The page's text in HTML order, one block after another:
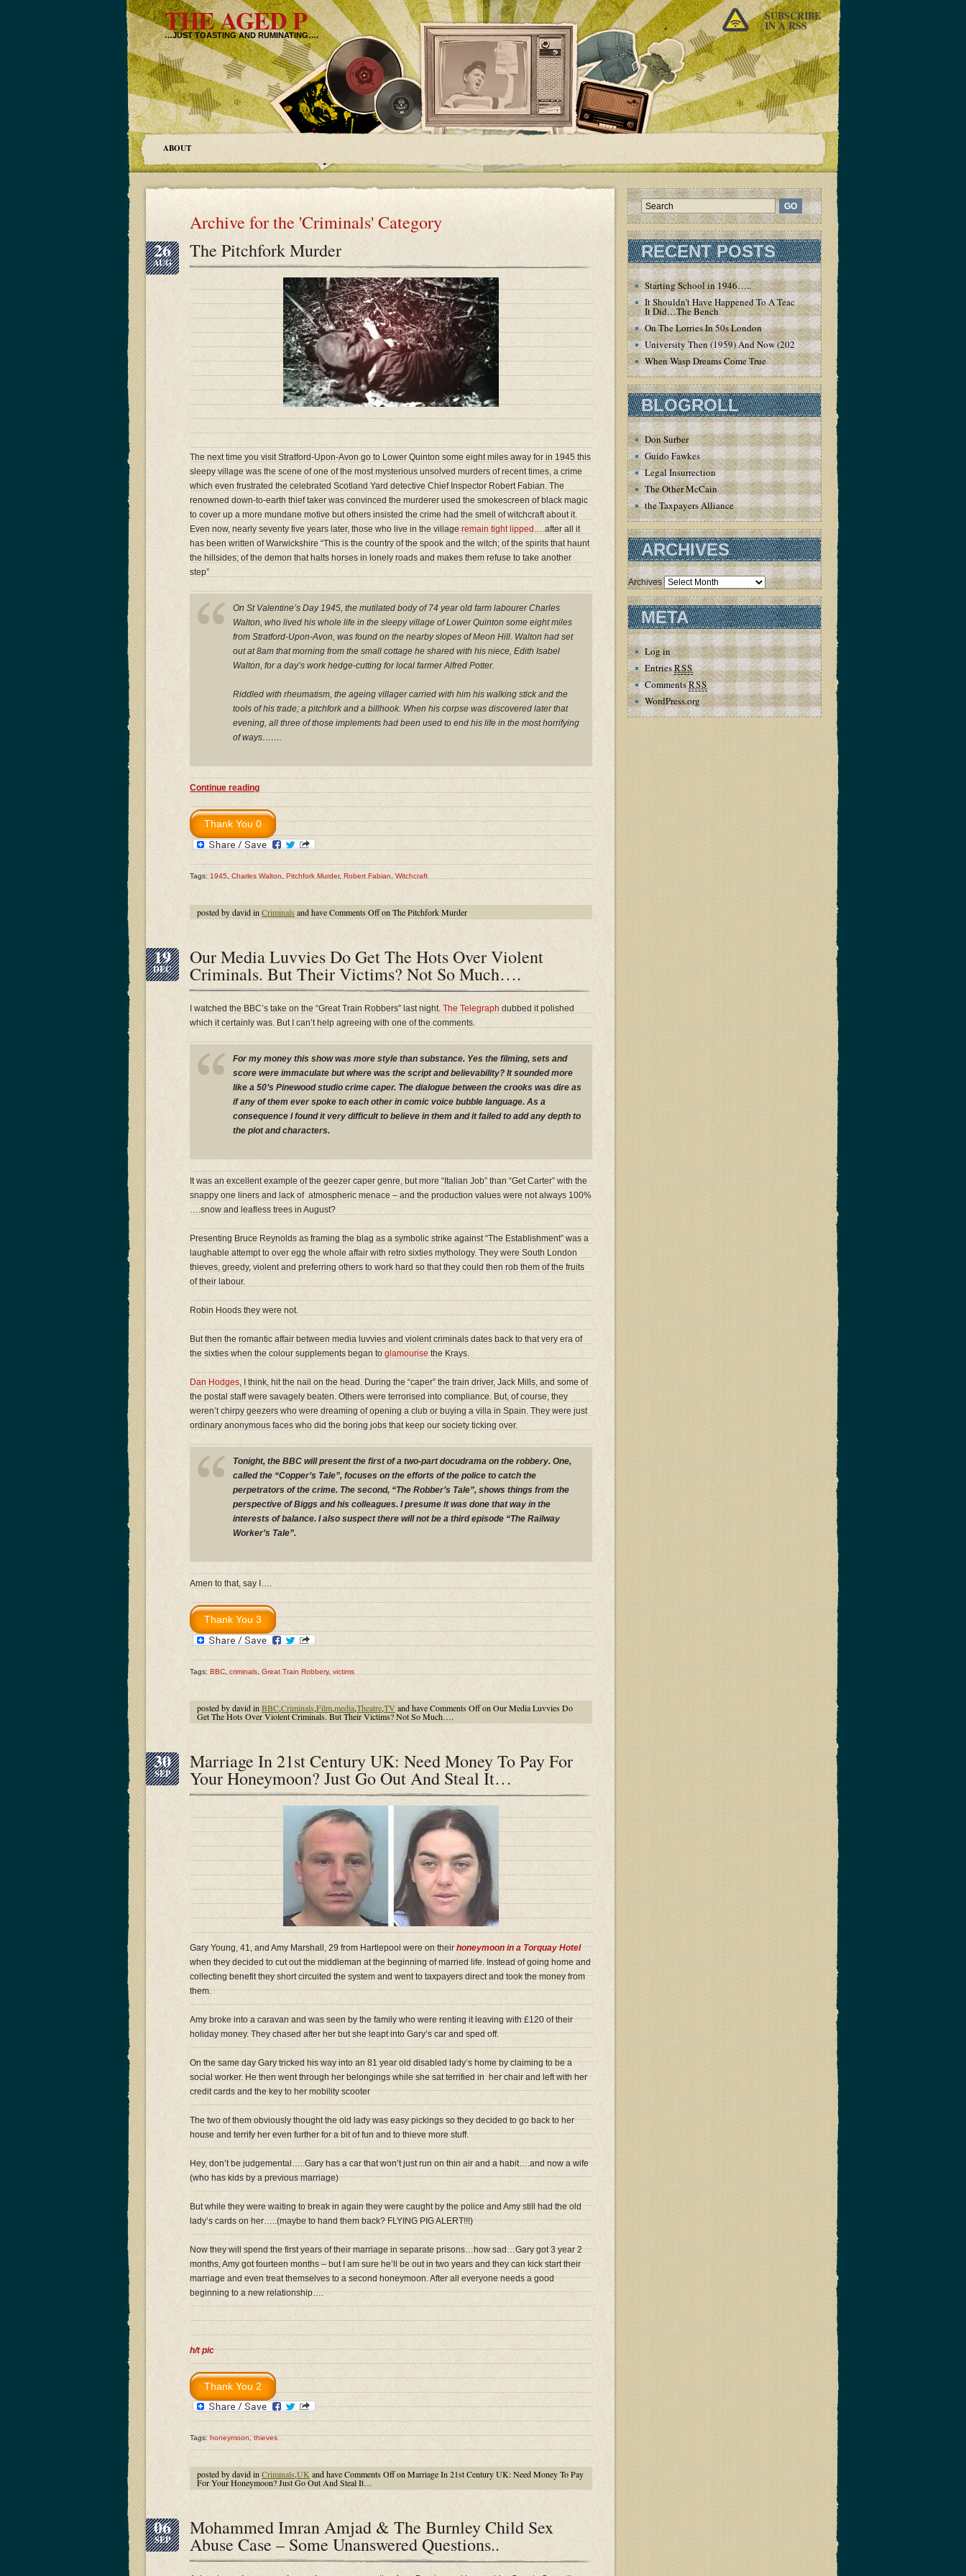
THE AGED P
…JUST TOASTING AND RUMINATING….
SUBSCRIBE
IN A RSS
ABOUT
Archive for the 'Criminals' Category
26
AUG
The Pitchfork Murder
The next time you visit Stratford-Upon-Avon go to Lower Quinton some eight miles away for in 1945 this
sleepy village was the scene of one of the most mysterious unsolved murders of recent times, a crime
which even frustrated the celebrated Scotland Yard detective Chief Inspector Robert Fabian. The
renowned down-to-earth thief taker was convinced the murderer used the smokescreen of black magic
to cover up a more mundane motive but others insisted the crime had the smell of witchcraft about it.
Even now, nearly seventy five years later, those who live in the village remain tight lipped ….after all it
has been written of Warwickshire “This is the country of the spook and the witch; of the spirits that haunt
the hillsides; of the demon that halts horses in lonely roads and makes them refuse to take another
step”
On St Valentine’s Day 1945, the mutilated body of 74 year old farm labourer Charles
Walton, who lived his whole life in the sleepy village of Lower Quinton some eight miles
from Stratford-Upon-Avon, was found on the nearby slopes of Meon Hill. Walton had set
out at 8am that morning from the small cottage he shared with his niece, Edith Isabel
Walton, for a day’s work hedge-cutting for local farmer Alfred Potter.
Riddled with rheumatism, the ageing villager carried with him his walking stick and the
tools of his trade; a pitchfork and a billhook. When his corpse was discovered later that
evening, all three of those implements had been used to end his life in the most horrifying
of ways…….
Continue reading
Tags: 1945 Charles Walton Pitchfork Murder, Robert Fabian Witchcraft
posted by david in Criminals and haveComments Offon The Pitchfork Murder
19
DEC
Our Media Luvvies Do Get The Hots Over Violent
Criminals. But Their Victims? Not So Much….
I watched the BBC’s take on the “Great Train Robbers” last night. The Telegraph dubbed it polished
which it certainly was. But I can’t help agreeing with one of the comments.
For my money this show was more style than substance. Yes the filming, sets and
score were immaculate but where was the script and believability? It sounded more
like a 50’s Pinewood studio crime caper. The dialogue between the crooks was dire as
if any of them ever spoke to each other in comic voice bubble language. As a
consequence I found it very difficult to believe in them and it failed to add any depth to
the plot and characters.
It was an excellent example of the geezer caper genre, but more “Italian Job” than “Get Carter” with the
snappy one liners and lack of atmospheric menace – and the production values were not always 100%
….snow and leafless trees in August?
Presenting Bruce Reynolds as framing the blag as a symbolic strike against “The Establishment” was a
laughable attempt to over egg the whole affair with retro sixties mythology. They were South London
thieves, greedy, violent and preferring others to work hard so that they could then rob them of the fruits
of their labour.
Robin Hoods they were not.
But then the romantic affair between media luvvies and violent criminals dates back to that very era of
the sixties when the colour supplements began to glamourise the Krays.
Dan Hodges , I think, hit the nail on the head. During the “caper” the train driver, Jack Mills, and some of
the postal staff were savagely beaten. Others were terrorised into compliance. But, of course, they
weren’t chirpy geezers who were dreaming of opening a club or buying a villa in Spain. They were just
ordinary anonymous faces who did the boring jobs that keep our society ticking over.
Tonight, the BBC will present the first of a two-part docudrama on the robbery. One,
called the “Copper’s Tale”, focuses on the efforts of the police to catch the
perpetrators of the crime. The second, “The Robber’s Tale”, shows things from the
perspective of Biggs and his colleagues. I presume it was done that way in the
interests of balance. I also suspect there will not be a third episode “The Railway
Worker’s Tale”.
Amen to that, say I….
Tags: BBC criminals Great Train Robbery, victims
posted by david in BBC,Criminals,Film,media,Theatre,TV and haveComments Offon Our Media Luvvies Do
Get The Hots Over Violent Criminals. But Their Victims? Not So Much….
30
SEP
Marriage In 21st Century UK: Need Money To Pay For
Your Honeymoon? Just Go Out And Steal It…
Gary Young, 41, and Amy Marshall, 29 from Hartlepool were on theirhoneymoon in a Torquay Hotel
when they decided to cut out the middleman at the beginning of married life. Instead of going home and
collecting benefit they short circuited the system and went to taxpayers direct and took the money from
them.
Amy broke into a caravan and was seen by the family who were renting it leaving with £120 of their
holiday money. They chased after her but she leapt into Gary’s car and sped off.
On the same day Gary tricked his way into an 81 year old disabled lady’s home by claiming to be a
social worker. He then went through her belongings while she sat terrified in her chair and left with her
credit cards and the key to her mobility scooter
The two of them obviously thought the old lady was easy pickings so they decided to go back to her
house and terrify her even further for a bit of fun and to thieve more stuff.
Hey, don’t be judgemental…..Gary has a car that won’t just run on thin air and a habit….and now a wife
(who has kids by a previous marriage)
But while they were waiting to break in again they were caught by the police and Amy still had the old
lady’s cards on her…..(maybe to hand them back? FLYING PIG ALERT!!!)
Now they will spend the first years of their marriage in separate prisons…how sad…Gary got 3 year 2
months, Amy got fourteen months – but I am sure he’ll be out in two years and they can kick start their
marriage and even treat themselves to a second honeymoon. After all everyone needs a good
beginning to a new relationship….
h/t pic
Tags:honeymoon,thieves
posted by david inCriminals,UKand haveComments Offon Marriage In 21st Century UK: Need Money To Pay
For Your Honeymoon? Just Go Out And Steal It…
06
SEP
Mohammed Imran Amjad & The Burnley Child Sex
Abuse Case – Some Unanswered Questions..
RECENT POSTS
Starting School in 1946…..
It Shouldn’t Have Happened To A Teacher – But
It Did…The Bench
On The Lorries In 50s London
University Then (1959) And Now (2020)
When Wasp Dreams Come True
BLOGROLL
Don Surber
Guido Fawkes
Legal Insurrection
The Other McCain
the Taxpayers Alliance
ARCHIVES
Archives
META
Log in
EntriesRSS
CommentsRSS
WordPress.org